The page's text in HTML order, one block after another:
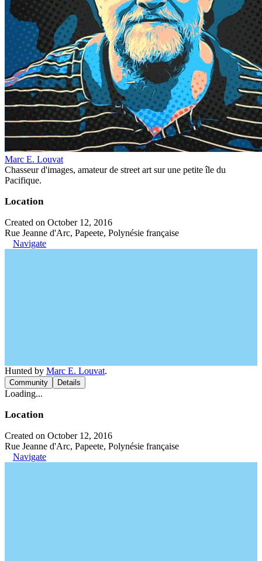
Marc E. Louvat
Chasseur d'images, amateur de street art sur une petite île du
Pacifique.
Location
Created on October 12, 2016
Rue Jeanne d'Arc, Papeete, Polynésie française
Navigate
Hunted by Marc E. Louvat.
Community Details
Loading...
Location
Created on October 12, 2016
Rue Jeanne d'Arc, Papeete, Polynésie française
Navigate